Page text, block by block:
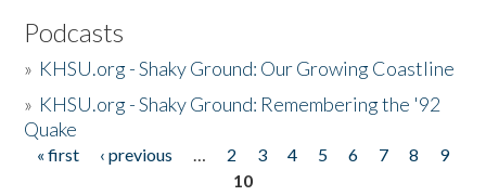
Podcasts
» KHSU.org - Shaky Ground: Our Growing Coastline
» KHSU.org - Shaky Ground: Remembering the '92
Quake
Pages
« first ‹ previous … 2 3 4 5 6 7 8
9
10